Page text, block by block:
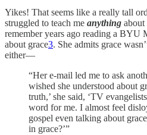
Yikes! That seems like a really tall
struggled to teach me anything about
remember years ago reading a BYU
about grace3. She admits grace
either—
“Her e-mail led me to ask
wished she understood about
truth,’ she said, ‘TV
word for me. I almost feel
gospel even talking about
in grace?’”